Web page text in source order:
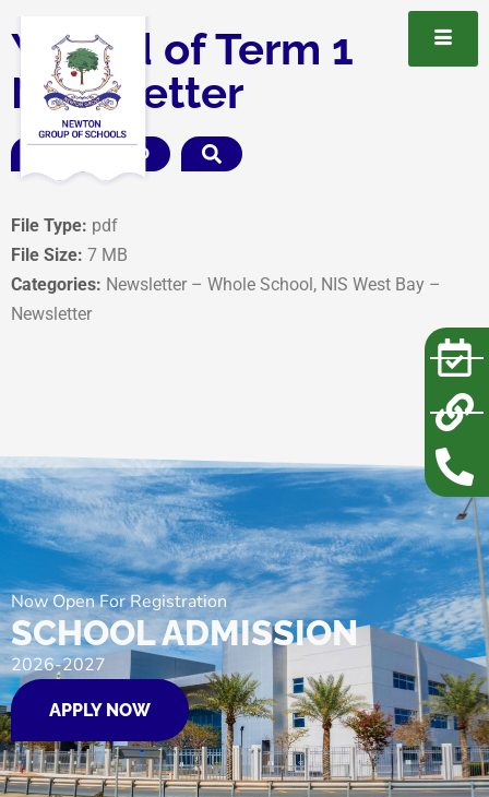
Y5 End of Term 1
Newsletter
DOWNLOAD
File Type: pdf
File Size: 7 MB
Categories: Newsletter – Whole School, NIS West Bay –
Newsletter
Now Open For Registration
SCHOOL ADMISSION
2026-2027
APPLY NOW